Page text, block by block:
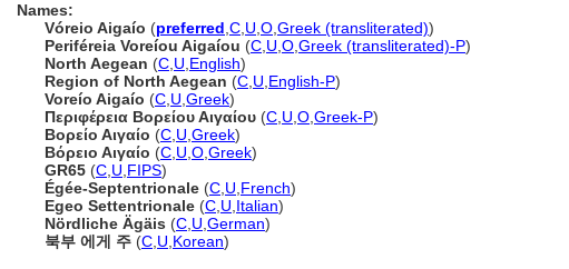
Names:
Vóreio Aigaío (preferred C U O Greek (transliterated))
Periféreia Voreíou Aigaíou (C U O Greek (transliterated)-P)
North Aegean (C U English)
Region of North Aegean (C U English-P)
Voreío Aigaío (C U Greek)
Περιφέρεια Βορείου Αιγαίου (C U O Greek-P)
Βορείο Αιγαίο (C U Greek)
Βόρειο Αιγαίο (C U O Greek)
GR65 (C U FIPS)
Égée-Septentrionale (C U French)
Egeo Settentrionale (C U Italian)
Nördliche Ägäis (C U German)
북부 에게 주 (C U Korean)